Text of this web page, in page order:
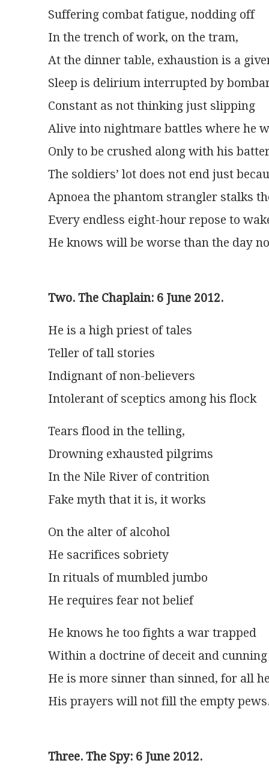
Suffering combat fatigue, nodding off
In the trench of work, on the tram,
At the dinner table, exhaustion is a
Sleep is delirium interrupted by
Constant as not thinking just slipping
Alive into nightmare battles where he
Only to be crushed along with his
The soldiers’ lot does not end just
Apnoea the phantom strangler stalks
Every endless eight-hour repose to
He knows will be worse than the day
Two. The Chaplain: 6 June 2012.
He is a high priest of tales
Teller of tall stories
Indignant of non-believers
Intolerant of sceptics among his flock
Tears flood in the telling,
Drowning exhausted pilgrims
In the Nile River of contrition
Fake myth that it is, it works
On the alter of alcohol
He sacrifices sobriety
In rituals of mumbled jumbo
He requires fear not belief
He knows he too fights a war trapped
Within a doctrine of deceit and cunning
He is more sinner than sinned, for all
His prayers will not fill the empty
Three. The Spy: 6 June 2012.